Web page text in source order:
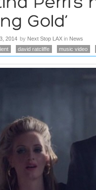
2014 by Next Stop LAX in News
david ratcliffe music video